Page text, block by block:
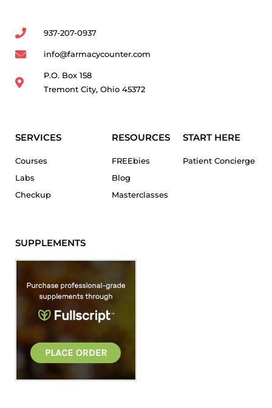
937-207-0937
info@farmacycounter.com
P.O. Box 158
Tremont City, Ohio 45372
SERVICES
Courses
Labs
Checkup
RESOURCES
FREEbies
Blog
Masterclasses
START HERE
Patient Concierge
SUPPLEMENTS